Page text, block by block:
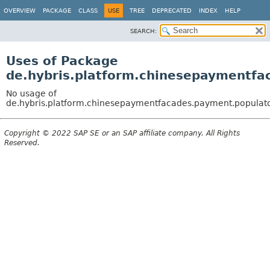
OVERVIEW PACKAGE CLASS USE TREE DEPRECATED INDEX HELP
SEARCH:
Uses of Package
No usage of
Copyright © 2022 SAP SE or an SAP affiliate company. All Rights
Reserved.